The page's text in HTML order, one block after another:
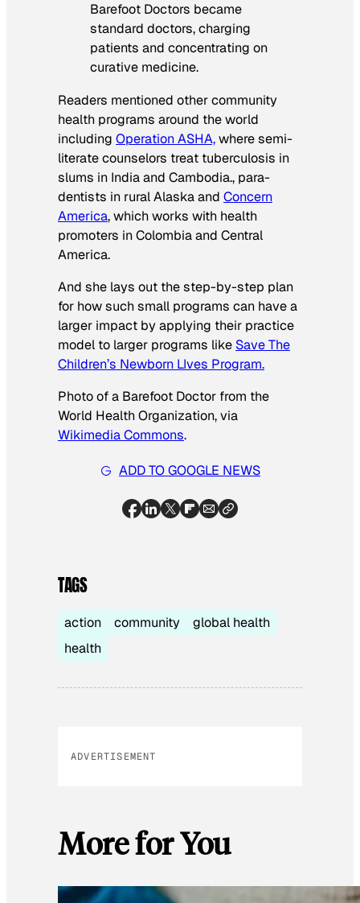
Barefoot Doctors became
standard doctors, charging
patients and concentrating on
curative medicine.
Readers mentioned other community
health programs around the world
including Operation ASHA,where semi-
literate counselors treat tuberculosis in
slums in India and Cambodia., para-
dentists in rural Alaska and Concern
America, which works with health
promoters in Colombia and Central
America.
And she lays out the step-by-step plan
for how such small programs can have a
larger impact by applying their practice
model to larger programs like Save The
Children’s Newborn LIves Program.
Photo of a Barefoot Doctor from the
World Health Organization, via
Wikimedia Commons.
ADD TO GOOGLE NEWS
TAGS
action community
global health
health
ADVERTISEMENT
More for You